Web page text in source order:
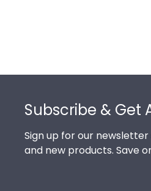
Subscribe & Get
Sign up for our
and new products. Save